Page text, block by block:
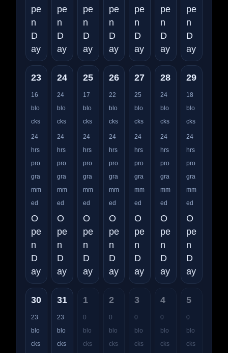
pe
n
D
ay
pe
n
D
ay
pe
n
D
ay
pe
n
D
ay
pe
n
D
ay
pe
n
D
ay
pe
n
D
ay
23
16
blo
cks
24
hrs
pro
gra
mm
ed
O
pe
n
D
ay
24
24
blo
cks
24
hrs
pro
gra
mm
ed
O
pe
n
D
ay
25
17
blo
cks
24
hrs
pro
gra
mm
ed
O
pe
n
D
ay
26
22
blo
cks
24
hrs
pro
gra
mm
ed
O
pe
n
D
ay
27
25
blo
cks
24
hrs
pro
gra
mm
ed
O
pe
n
D
ay
28
24
blo
cks
24
hrs
pro
gra
mm
ed
O
pe
n
D
ay
29
18
blo
cks
24
hrs
pro
gra
mm
ed
O
pe
n
D
ay
30
23
blo
cks
31
23
blo
cks
1
0
blo
cks
2
0
blo
cks
3
0
blo
cks
4
0
blo
cks
5
0
blo
cks